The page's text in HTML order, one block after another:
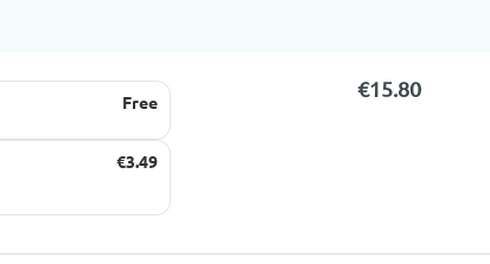
Free
€3.49
€15.80